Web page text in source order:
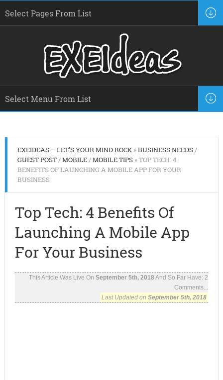
EXEIDEAS – LET'S YOUR MIND ROCK»BUSINESS NEEDS/
GUEST POST/MOBILE/MOBILE TIPS» TOP TECH: 4
BENEFITS OF LAUNCHING A MOBILE APP FOR YOUR
BUSINESS
Top Tech: 4 Benefits Of
Launching A Mobile App
For Your Business
This Article Was Live OnSeptember 5th, 2018 And So Far Have:2
Comments...
Last Updated onSeptember 5th, 2018